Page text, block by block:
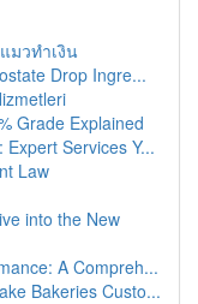
มวทำเงิน
Drop Ingre...
Grade Explained
Services Y...
Law
into the New
A Compreh...
Bakeries Custo...